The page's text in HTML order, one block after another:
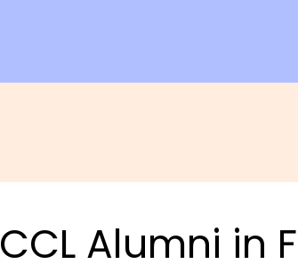
CCL Alumni in